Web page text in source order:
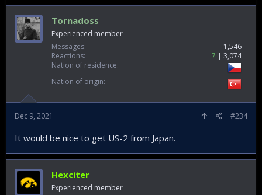
Tornadoss
Experienced member
Messages
1,546
Reactions
7
3,074
Nation of residence
Nation of origin
Dec 9, 2021 #234
It would be nice to get US-2 from Japan.
Hexciter
Experienced member